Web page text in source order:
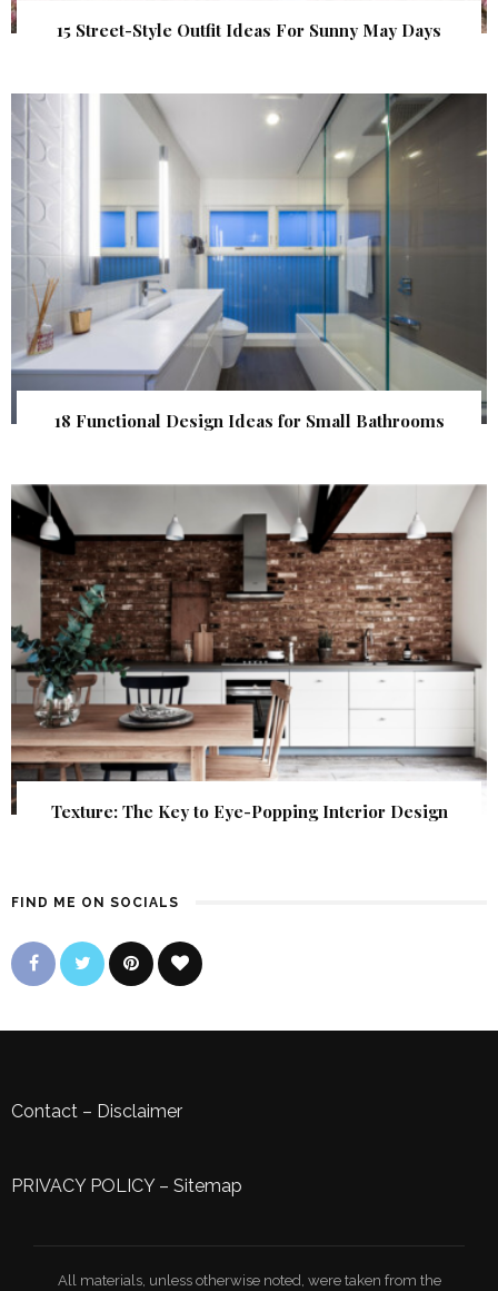
15 Street-Style Outfit Ideas For Sunny May Days
18 Functional Design Ideas for Small Bathrooms
Texture: The Key to Eye-Popping Interior Design
FIND ME ON SOCIALS
Contact – Disclaimer
PRIVACY POLICY– Sitemap
All materials, unless otherwise noted, were taken from the